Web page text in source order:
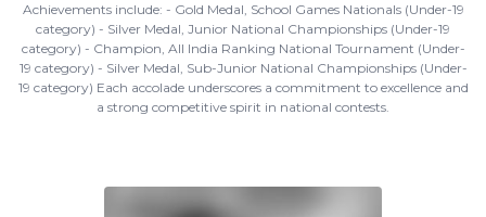
Achievements include: - Gold Medal, School Games Nationals (Under-19
category) - Silver Medal, Junior National Championships (Under-19
category) - Champion, All India Ranking National Tournament (Under-
19 category) - Silver Medal, Sub-Junior National Championships (Under-
19 category) Each accolade underscores a commitment to excellence and
a strong competitive spirit in national contests.